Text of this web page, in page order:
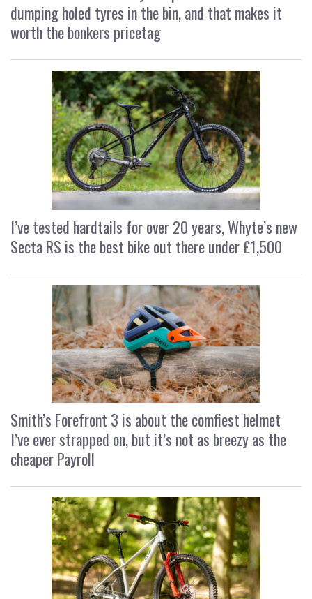
dumping holed tyres in the bin, and that makes it
worth the bonkers pricetag
I’ve tested hardtails for over 20 years, Whyte’s new
Secta RS is the best bike out there under £1,500
Smith’s Forefront 3 is about the comfiest helmet
I’ve ever strapped on, but it’s not as breezy as the
cheaper Payroll